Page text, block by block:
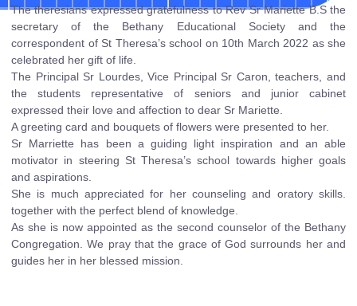
The theresians expressed gratefulness to Rev Sr Mariette B.S the
secretary of the Bethany Educational Society and the
correspondent of St Theresa’s school on 10th March 2022 as she
celebrated her gift of life.
The Principal Sr Lourdes, Vice Principal Sr Caron, teachers, and
the students representative of seniors and junior cabinet
expressed their love and affection to dear Sr Mariette.
A greeting card and bouquets of flowers were presented to her.
Sr Marriette has been a guiding light inspiration and an able
motivator in steering St Theresa’s school towards higher goals
and aspirations.
She is much appreciated for her counseling and oratory skills.
together with the perfect blend of knowledge.
As she is now appointed as the second counselor of the Bethany
Congregation. We pray that the grace of God surrounds her and
guides her in her blessed mission.